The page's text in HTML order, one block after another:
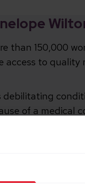
than 150,000
access to quality
debilitating
of a medical
heartbreaking